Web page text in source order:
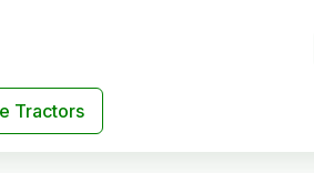
Tractors